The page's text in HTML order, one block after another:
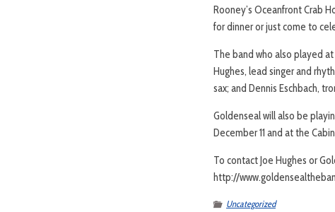
Rooney’s Oceanfront Crab
for dinner or just come to
The band who also played at
Hughes, lead singer and
sax; and Dennis Eschbach,
Goldenseal will also be
December 11 and at the
To contact Joe Hughes or
http://
Uncategorized